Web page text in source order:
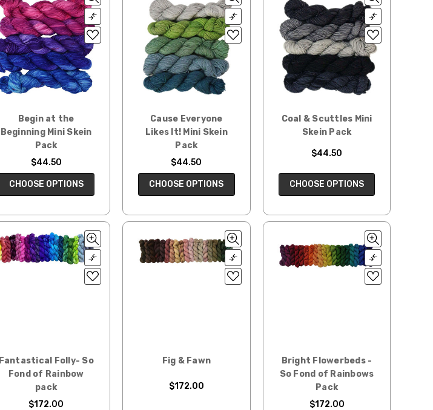
Begin at the
Beginning Mini Skein
Pack
$44.50
CHOOSE OPTIONS
Cause Everyone
Likes It! Mini Skein
Pack
$44.50
CHOOSE OPTIONS
Coal & Scuttles Mini
Skein Pack
$44.50
CHOOSE OPTIONS
Fantastical Folly- So
Fond of Rainbow
pack
$172.00
Fig & Fawn
$172.00
Bright Flowerbeds -
So Fond of Rainbows
Pack
$172.00